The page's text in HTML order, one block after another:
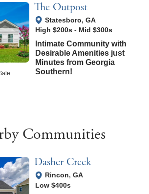
The Outpost
View Google Map
Statesboro,GA
High $200s - Mid $300s
Intimate Community with
Desirable Amenities just
Minutes from Georgia
Southern!
Communities
Dasher Creek
View Google Map
Rincon,GA
Low $400s